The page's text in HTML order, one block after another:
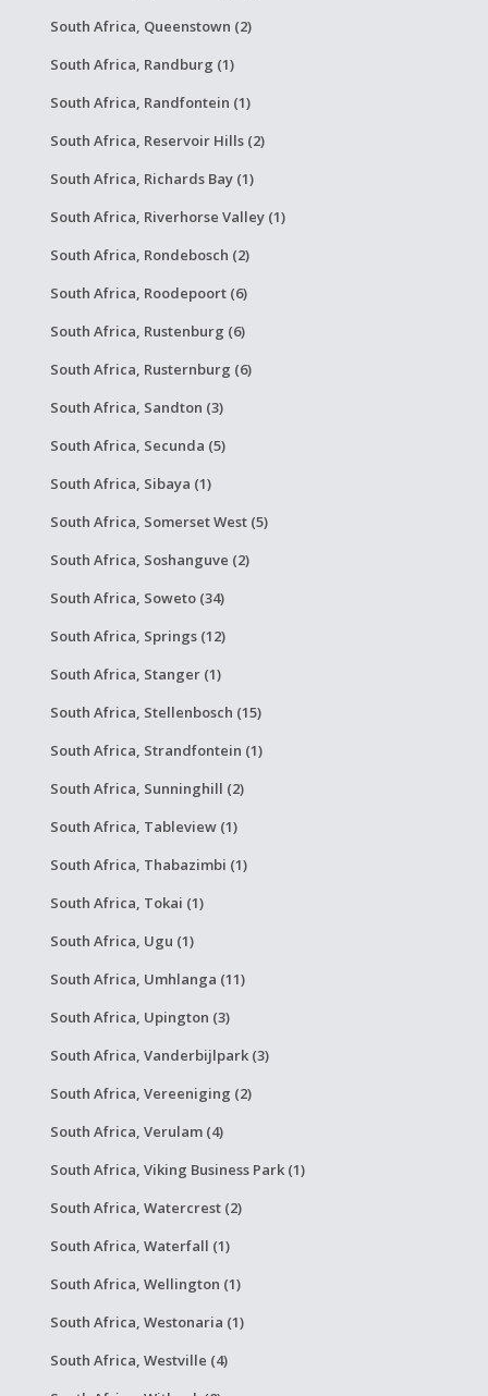
South Africa, Queenstown (2)
South Africa, Randburg (1)
South Africa, Randfontein (1)
South Africa, Reservoir Hills (2)
South Africa, Richards Bay (1)
South Africa, Riverhorse Valley (1)
South Africa, Rondebosch (2)
South Africa, Roodepoort (6)
South Africa, Rustenburg (6)
South Africa, Rusternburg (6)
South Africa, Sandton (3)
South Africa, Secunda (5)
South Africa, Sibaya (1)
South Africa, Somerset West (5)
South Africa, Soshanguve (2)
South Africa, Soweto (34)
South Africa, Springs (12)
South Africa, Stanger (1)
South Africa, Stellenbosch (15)
South Africa, Strandfontein (1)
South Africa, Sunninghill (2)
South Africa, Tableview (1)
South Africa, Thabazimbi (1)
South Africa, Tokai (1)
South Africa, Ugu (1)
South Africa, Umhlanga (11)
South Africa, Upington (3)
South Africa, Vanderbijlpark (3)
South Africa, Vereeniging (2)
South Africa, Verulam (4)
South Africa, Viking Business Park (1)
South Africa, Watercrest (2)
South Africa, Waterfall (1)
South Africa, Wellington (1)
South Africa, Westonaria (1)
South Africa, Westville (4)